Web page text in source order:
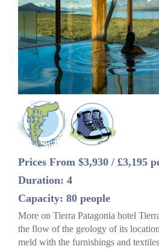
Prices From $3,930 / £3,195
Duration: 4
Capacity: 80 people
More on Tierra Patagonia hotel
the flow of the geology of its
meld with the furnishings and